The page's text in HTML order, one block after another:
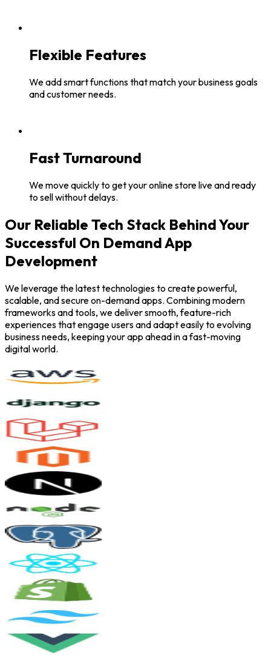
Flexible Features
We add smart functions that match your business goals
and customer needs.
Fast Turnaround
We move quickly to get your online store live and ready
to sell without delays.
Our Reliable Tech Stack Behind Your
Successful On Demand App
Development
We leverage the latest technologies to create powerful,
scalable, and secure on-demand apps. Combining modern
frameworks and tools, we deliver smooth, feature-rich
experiences that engage users and adapt easily to evolving
business needs, keeping your app ahead in a fast-moving
digital world.